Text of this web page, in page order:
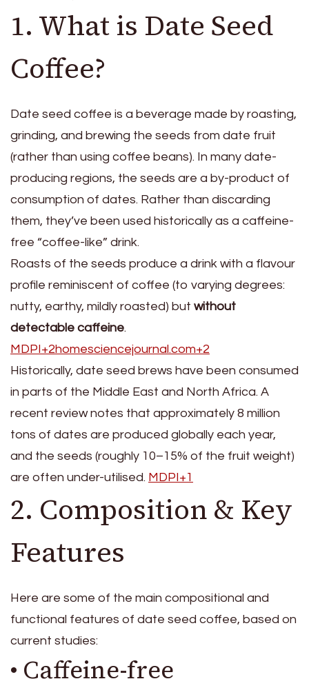
1. What is Date Seed
Coffee?
Date seed coffee is a beverage made by roasting,
grinding, and brewing the seeds from date fruit
(rather than using coffee beans). In many date-
producing regions, the seeds are a by-product of
consumption of dates. Rather than discarding
them, they’ve been used historically as a caffeine-
free “coffee-like” drink.
Roasts of the seeds produce a drink with a flavour
profile reminiscent of coffee (to varying degrees:
nutty, earthy, mildly roasted) but without
detectable caffeine.
MDPI+2homesciencejournal.com+2
Historically, date seed brews have been consumed
in parts of the Middle East and North Africa. A
recent review notes that approximately 8 million
tons of dates are produced globally each year,
and the seeds (roughly 10–15% of the fruit weight)
are often under-utilised. MDPI+1
2. Composition & Key
Features
Here are some of the main compositional and
functional features of date seed coffee, based on
current studies:
• Caffeine-free